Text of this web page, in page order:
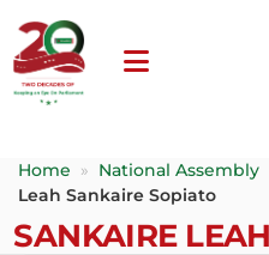
Home » National Assembly
Leah Sankaire Sopiato
SANKAIRE